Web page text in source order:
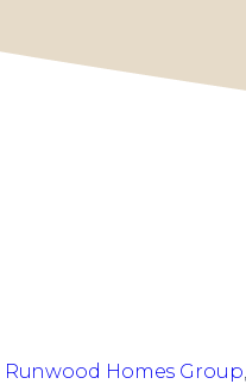
Runwood Homes Group